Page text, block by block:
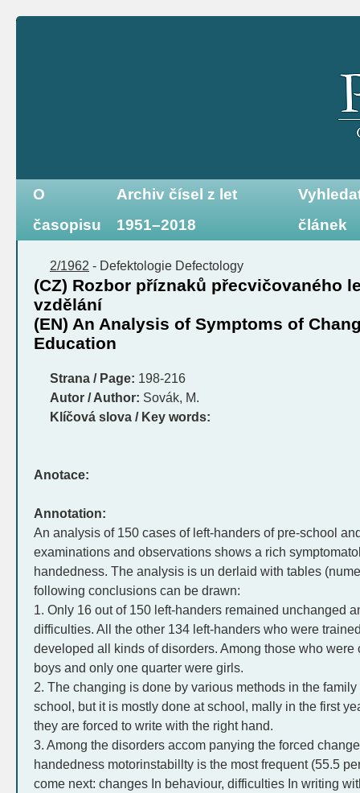
O
časopisu
Archiv čísel z let
1951–2018
článek
2/1962 - Defektologie Defectology
(CZ) Rozbor příznaků přecvičovaného
vzdělání
(EN) An Analysis of Symptoms of
Education
Strana / Page: 198-216
Autor / Author: Sovák, M.
Klíčová slova / Key words:
Anotace:
Annotation:
An analysis of 150 cases of left-handers of pre-school
examinations and observations shows a rich
handedness. The analysis is un derlaid with tables
following conclusions can be drawn:
1. Only 16 out of 150 left-handers remained unchanged
difficulties. All the other 134 left-handers who were
developed all kinds of disorders. Among those who were
boys and only one quarter were girls.
2. The changing is done by various methods in the
school, but it is mostly done at school, mally in the first
they are forced to write with the right hand.
3. Among the disorders accom panying the forced
handedness motorinstabillty is the most frequent (55.5
come next: changes In behaviour, difficulties In writing